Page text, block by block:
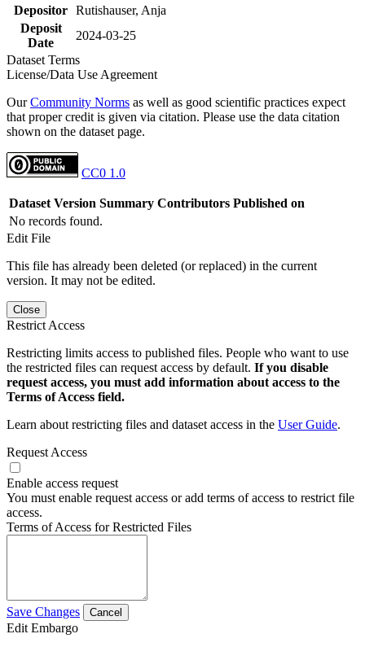
Depositor Rutishauser, Anja
Deposit
Date
2024-03-25
Dataset Terms
License/Data Use Agreement
OurCommunity Norms as well as good scientific practices expect
that proper credit is given via citation. Please use the data citation
shown on the dataset page.
CC0 1.0
Dataset Version Summary Contributors Published on
No records found.
Edit File
This file has already been deleted (or replaced) in the current
version. It may not be edited.
Close
Restrict Access
Restricting limits access to published files. People who want to use
the restricted files can request access by default. If you disable
request access, you must add information about access to the
Terms of Access field.
Learn about restricting files and dataset access in the User Guide.
Request Access
Enable access request
You must enable request access or add terms of access to restrict file
access.
Terms of Access for Restricted Files
Save Changes Cancel
Edit Embargo